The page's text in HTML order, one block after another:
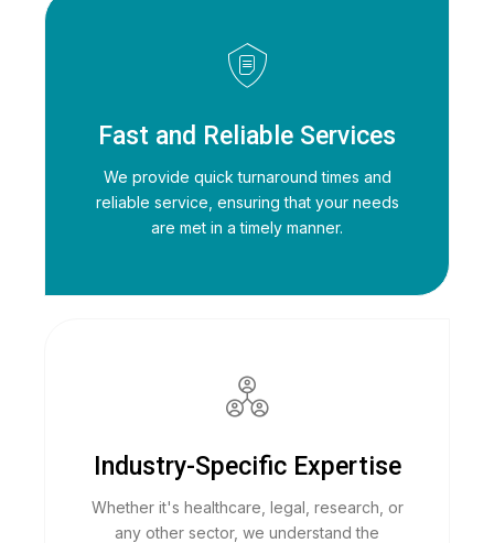
Fast and Reliable Services
We provide quick turnaround times and
reliable service, ensuring that your needs
are met in a timely manner.
Industry-Specific Expertise
Whether it's healthcare, legal, research, or
any other sector, we understand the